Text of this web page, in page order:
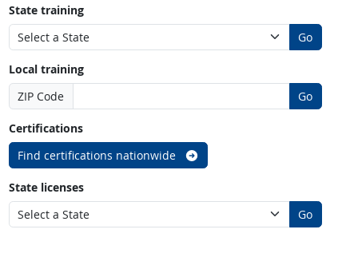
State training
Go
Local training
ZIP Code
Go
Certifications
Find certifications nationwide
State licenses
Go